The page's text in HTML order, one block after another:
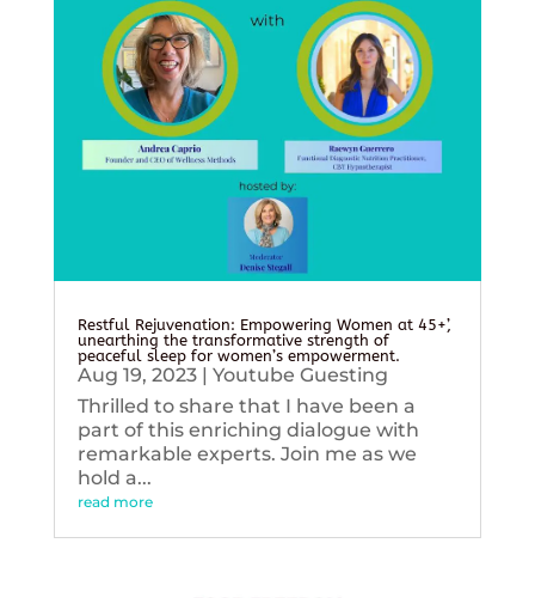
Restful Rejuvenation: Empowering Women at 45+’,
unearthing the transformative strength of
peaceful sleep for women’s empowerment.
Aug 19, 2023| Youtube Guesting
Thrilled to share that I have been a
part of this enriching dialogue with
remarkable experts. Join me as we
hold a...
read more